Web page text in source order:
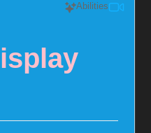
Abilities